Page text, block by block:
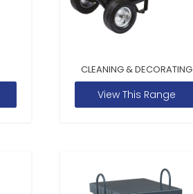
CLEANING & DECORATING
View This Range